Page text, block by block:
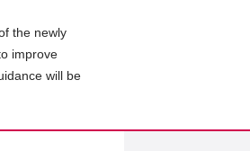
the newly
improve
will be